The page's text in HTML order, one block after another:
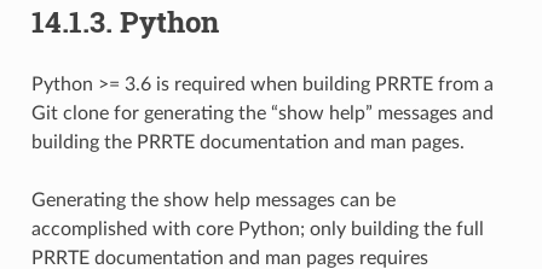
14.1.3. Python
Python >= 3.6 is required when building PRRTE from a
Git clone for generating the “show help” messages and
building the PRRTE documentation and man pages.
Generating the show help messages can be
accomplished with core Python; only building the full
PRRTE documentation and man pages requires